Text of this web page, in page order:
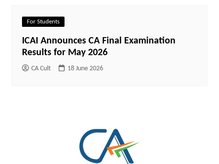
For Students
ICAI Announces CA Final Examination
Results for May 2026
CA Cult 18 June 2026